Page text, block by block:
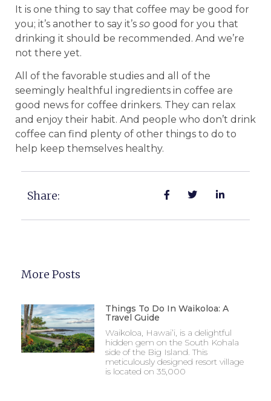
It is one thing to say that coffee may be good for
you; it’s another to say it’s so good for you that
drinking it should be recommended. And we’re
not there yet.
All of the favorable studies and all of the
seemingly healthful ingredients in coffee are
good news for coffee drinkers. They can relax
and enjoy their habit. And people who don’t drink
coffee can find plenty of other things to do to
help keep themselves healthy.
Share:
More Posts
Things To Do In Waikoloa: A
Travel Guide
Waikoloa, Hawai’i, is a delightful
hidden gem on the South Kohala
side of the Big Island. This
meticulously designed resort village
is located on 35,000